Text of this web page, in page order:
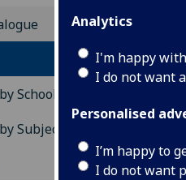
Analytics
I'm happy
I do not want
Personalised
I’m happy to
I do not want
School
Subject Area